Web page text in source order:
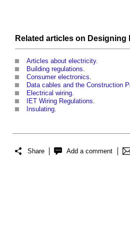
Related articles on Designing
Articles about electricity.
Building regulations.
Consumer electronics.
Data cables and the Construction
Electrical wiring.
IET Wiring Regulations.
Insulating.
Share Add a comment